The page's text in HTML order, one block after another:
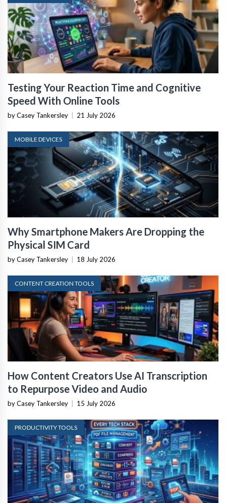
Testing Your Reaction Time and Cognitive
Speed With Online Tools
by Casey Tankersley 21 July 2026
MOBILE DEVICES
Why Smartphone Makers Are Dropping the
Physical SIM Card
by Casey Tankersley 18 July 2026
CONTENT CREATION TOOLS
How Content Creators Use AI Transcription
to Repurpose Video and Audio
by Casey Tankersley 15 July 2026
PRODUCTIVITY TOOLS